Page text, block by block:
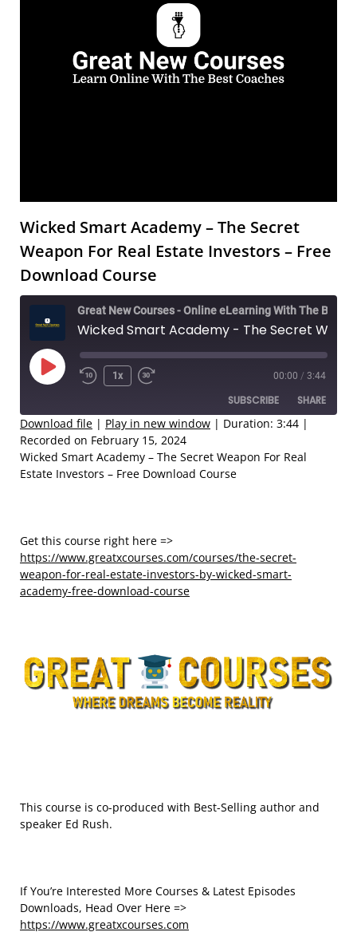
Wicked Smart Academy – The Secret
Weapon For Real Estate Investors – Free
Download Course
Play
Rewind
Seconds
1x
30
seconds
00:00 / 3:44
SUBSCRIBE SHARE
RSS FEED
SHARE
LINK
Download file | Play in new window | Duration: 3:44 |
Recorded on February 15, 2024
Wicked Smart Academy – The Secret Weapon For Real
Estate Investors – Free Download Course
Get this course right here =>
https://www.greatxcourses.com/courses/the-secret-
weapon-for-real-estate-investors-by-wicked-smart-
academy-free-download-course
This course is co-produced with Best-Selling author and
speaker Ed Rush.
If You’re Interested More Courses & Latest Episodes
Downloads, Head Over Here =>
https://www.greatxcourses.com